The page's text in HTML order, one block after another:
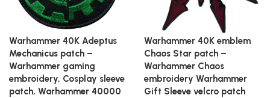
Warhammer 40K Adeptus
Mechanicus patch –
Warhammer gaming
embroidery, Cosplay sleeve
patch, Warhammer 40000
Warhammer 40K emblem
Chaos Star patch –
Warhammer Chaos
embroidery Warhammer
Gift Sleeve velcro patch